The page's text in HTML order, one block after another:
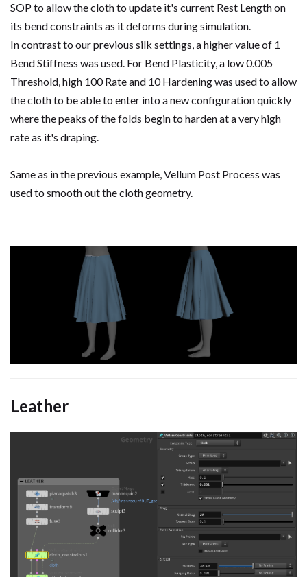
SOP to allow the cloth to update it's current Rest Length on
its bend constraints as it deforms during simulation.
In contrast to our previous silk settings, a higher value of 1
Bend Stiffness was used. For Bend Plasticity, a low 0.005
Threshold, high 100 Rate and 10 Hardening was used to allow
the cloth to be able to enter into a new configuration quickly
where the peaks of the folds begin to harden at a very high
rate as it's draping.
Same as in the previous example, Vellum Post Process was
used to smooth out the cloth geometry.
Leather